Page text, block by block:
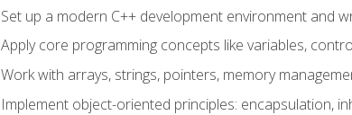
Set up a modern C++ development environment and
Apply core programming concepts like variables,
Work with arrays, strings, pointers, memory
Implement object-oriented principles: encapsulation,